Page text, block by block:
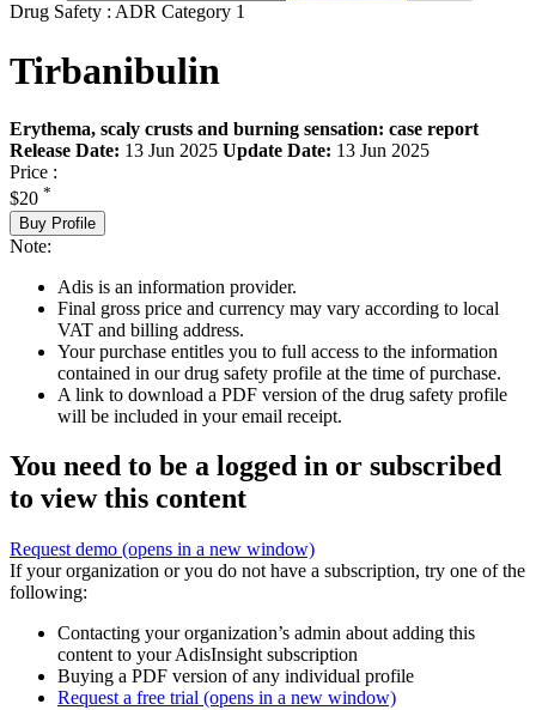
Drug Safety : ADR Category 1
Tirbanibulin
Erythema, scaly crusts and burning sensation: case report
Release Date: 13 Jun 2025 Update Date: 13 Jun 2025
Price :
$20 *
Buy Profile
Note:
Adis is an information provider.
Final gross price and currency may vary according to local
VAT and billing address.
Your purchase entitles you to full access to the information
contained in our drug safety profile at the time of purchase.
A link to download a PDF version of the drug safety profile
will be included in your email receipt.
You need to be a logged in or subscribed
to view this content
Request demo (opens in a new window)
If your organization or you do not have a subscription, try one of the
following:
Contacting your organization’s admin about adding this
content to your AdisInsight subscription
Buying a PDF version of any individual profile
Request a free trial (opens in a new window)